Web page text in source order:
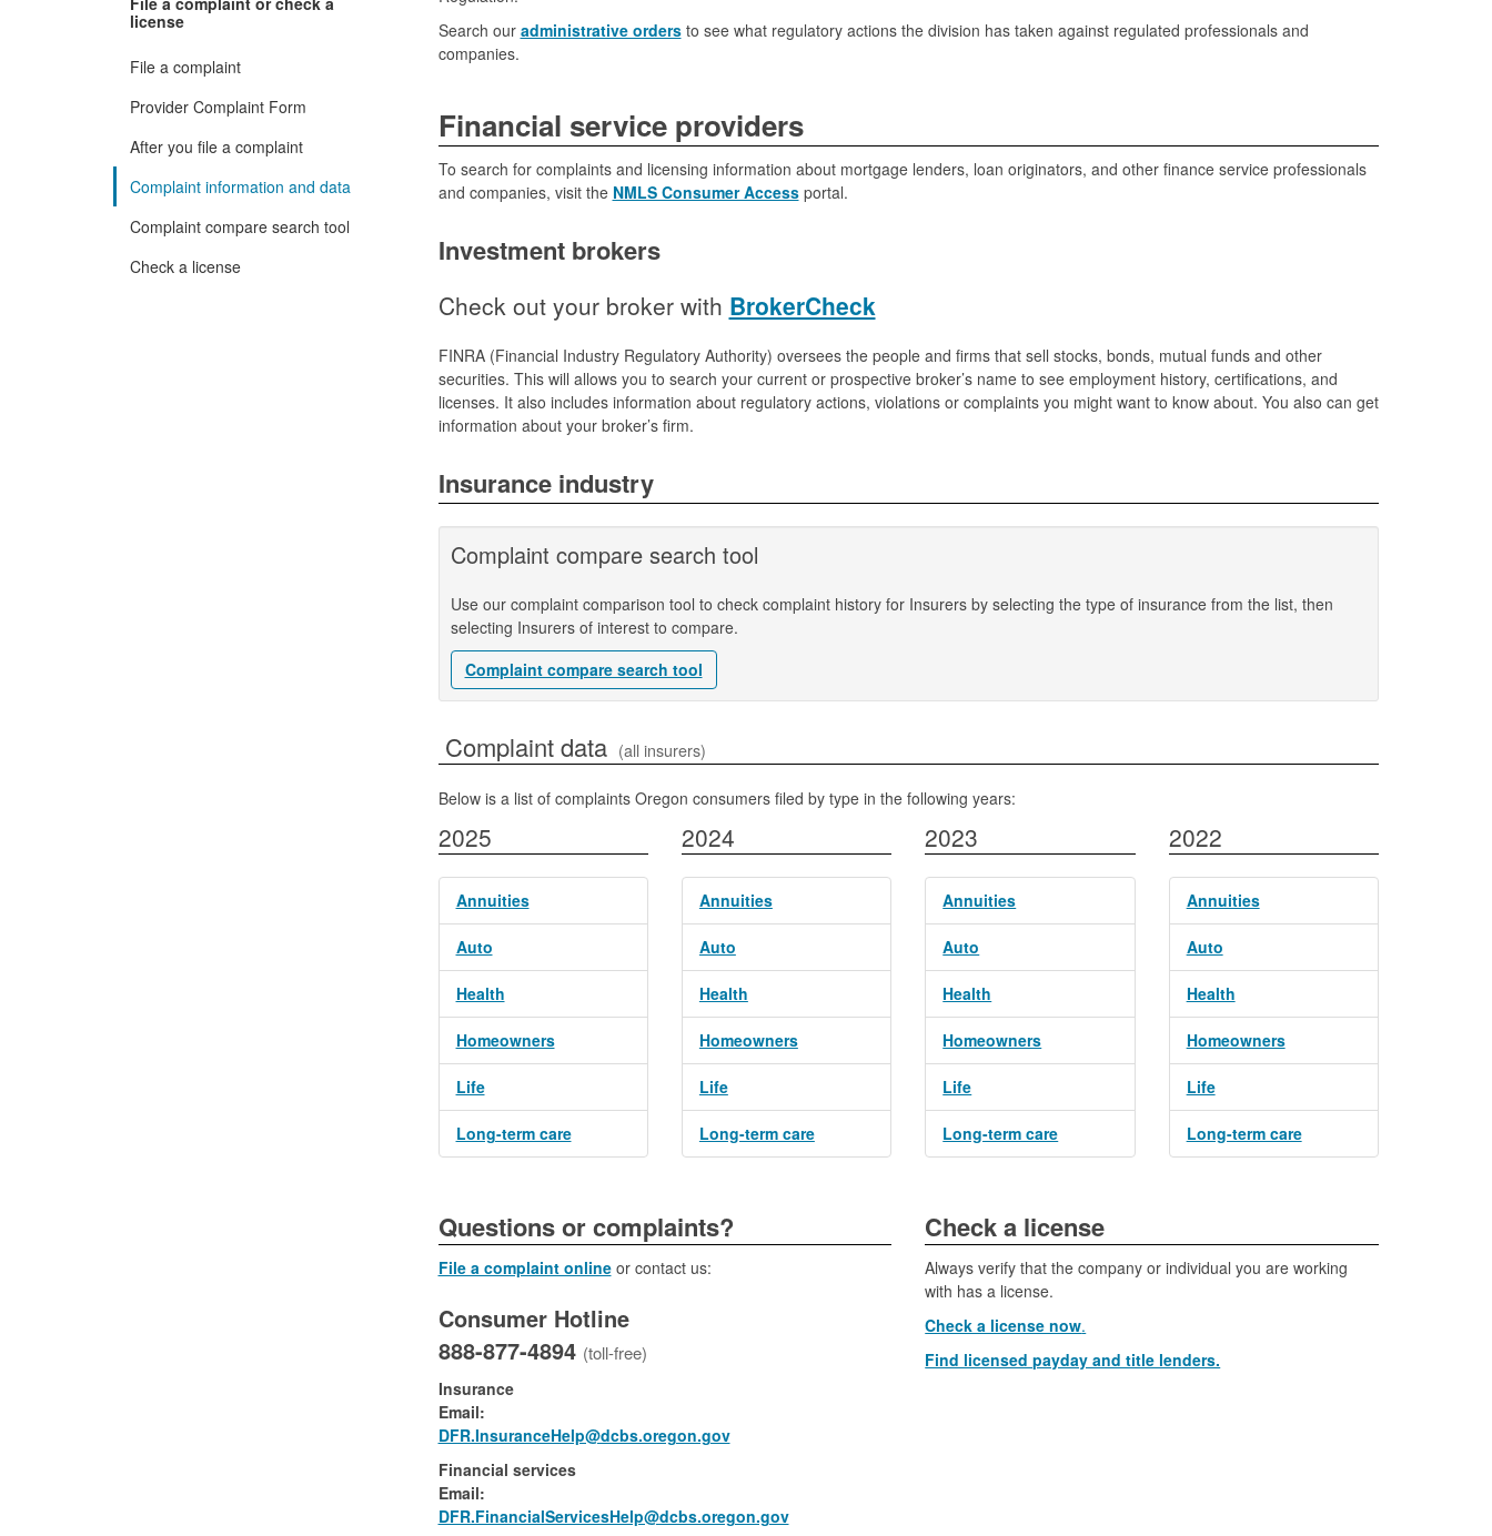
license
File a complaint
Provider Complaint Form
After you file a complaint
Complaint information and data
Complaint compare search tool
Check a license
Search our administrative ordersto see what regulatory actions the division has taken against regulated professionals and
companies.
Financial service providers
To search for complaints and licensing information about mortgage lenders, loan originators, and other finance service professionals
and companies, visit the NMLS Consumer Accessportal.
Investment brokers
Check out your broker with BrokerCheck
FINRA (Financial Industry Regulatory Authority) oversees the people and firms that sell stocks, bonds, mutual funds and other
securities. This will allows you to search your current or prospective broker’s name to see employment history, certifications, and
licenses. It also includes information about regulatory actions, violations or complaints you might want to know about. You also can get
information about your broker’s firm.
Insurance industry
Complaint compare search tool
Use our complaint comparison tool to check complaint history for Insurers by selecting the type of insurance from the list, then
selecting Insurers of interest to compare.
Complaint compare search tool
​​​​​​​ Complaint data (all insurers)
Below is a list of complaints Oregon consumers filed by type in the following years:
2025
Annuities
Auto
Health
Homeowners
Life
Long-term care
2024
Annuities
Auto
Health
Homeowners
Life
Long-term care
2023
Annuities
Auto
Health
Homeowners
Life
Long-term care
2022
Annuities
Auto
Health
Homeowners
Life
Long-term care
​​​​​​​​​Questions or complaints?
File a complaint onlineor contact us:
Consumer Hotline
888-877-4894 (toll-free)
Insurance
Email:
DFR.InsuranceHelp@dcbs.oregon.gov
Financial services
Email:​
DFR.FinancialServicesHelp@dcbs.​oregon.gov
​​​​​​Check a license​
Always verify that the company or individual you are working
with has a license.
Check a license now.
Find licensed payday and title lenders.